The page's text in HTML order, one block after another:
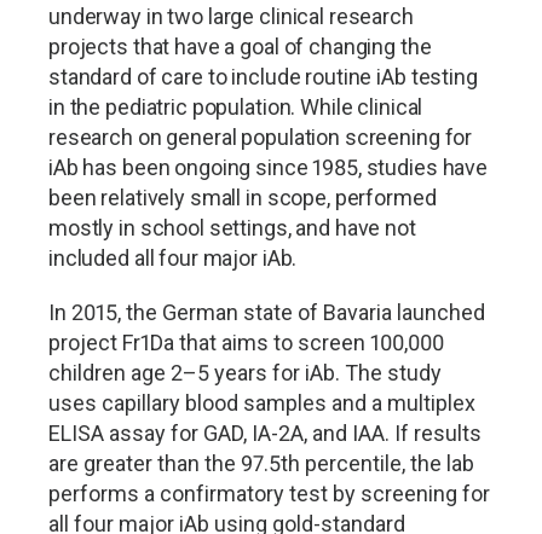
underway in two large clinical research
projects that have a goal of changing the
standard of care to include routine iAb testing
in the pediatric population. While clinical
research on general population screening for
iAb has been ongoing since 1985, studies have
been relatively small in scope, performed
mostly in school settings, and have not
included all four major iAb.
In 2015, the German state of Bavaria launched
project Fr1Da that aims to screen 100,000
children age 2–5 years for iAb. The study
uses capillary blood samples and a multiplex
ELISA assay for GAD, IA-2A, and IAA. If results
are greater than the 97.5th percentile, the lab
performs a confirmatory test by screening for
all four major iAb using gold-standard